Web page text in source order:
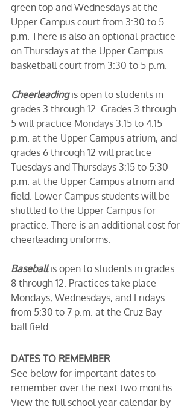
green top and Wednesdays at the
Upper Campus court from 3:30 to 5
p.m. There is also an optional practice
on Thursdays at the Upper Campus
basketball court from 3:30 to 5 p.m.
Cheerleading is open to students in
grades 3 through 12. Grades 3 through
5 will practice Mondays 3:15 to 4:15
p.m. at the Upper Campus atrium, and
grades 6 through 12 will practice
Tuesdays and Thursdays 3:15 to 5:30
p.m. at the Upper Campus atrium and
field. Lower Campus students will be
shuttled to the Upper Campus for
practice. There is an additional cost for
cheerleading uniforms.
Baseball is open to students in grades
8 through 12. Practices take place
Mondays, Wednesdays, and Fridays
from 5:30 to 7 p.m. at the Cruz Bay
ball field.
DATES TO REMEMBER
See below for important dates to
remember over the next two months.
View the full school year calendar by